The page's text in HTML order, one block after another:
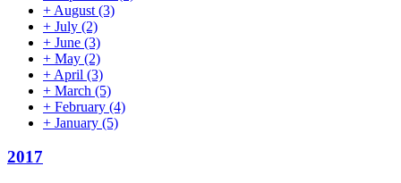
+ August (3)
+ July (2)
+ June (3)
+ May (2)
+ April (3)
+ March (5)
+ February (4)
+ January (5)
2017